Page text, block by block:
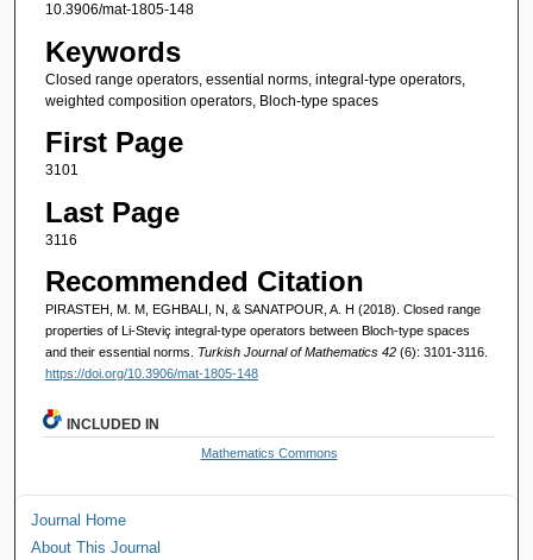
10.3906/mat-1805-148
Keywords
Closed range operators, essential norms, integral-type operators,
weighted composition operators, Bloch-type spaces
First Page
3101
Last Page
3116
Recommended Citation
PIRASTEH, M. M, EGHBALI, N, & SANATPOUR, A. H (2018). Closed range
properties of Li-Steviç integral-type operators between Bloch-type spaces
and their essential norms. Turkish Journal of Mathematics 42 (6): 3101-3116.
https://doi.org/10.3906/mat-1805-148
INCLUDED IN
Mathematics Commons
Journal Home
About This Journal